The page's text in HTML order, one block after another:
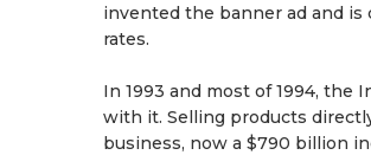
invented the banner ad and
rates.
In 1993 and most of 1994,
with it. Selling products
business, now a $790 billion